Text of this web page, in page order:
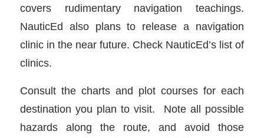
covers rudimentary navigation teachings.
NauticEd also plans to release a navigation
clinic in the near future. Check NauticEd’s list of
clinics.
Consult the charts and plot courses for each
destination you plan to visit. Note all possible
hazards along the route, and avoid those